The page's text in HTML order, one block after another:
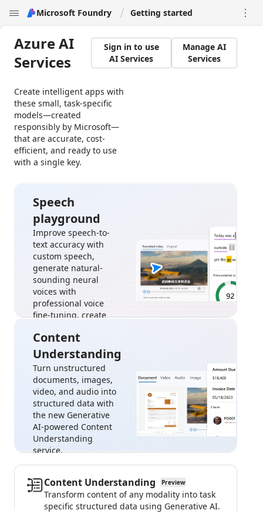
 Microsoft Foundry Getting started 
Azure AI
Services
Sign in to use
AI Services
Manage AI
Services
Create intelligent apps with
these small, task-specific
models—created
responsibly by Microsoft—
that are accurate, cost-
efficient, and ready to use
with a single key.
Speech
playground
Improve speech-to-
text accuracy with
custom speech,
generate natural-
sounding neural
voices with
professional voice
fine-tuning, create
more.
Sign in to try the
speech
playground
Content
Understanding
Turn unstructured
documents, images,
video, and audio into
structured data with
the new Generative
AI-powered Content
Understanding
service.
Sign in to try
Content
Understanding
Content Understanding Preview
Transform content of any modality into task
specific structured data using Generative AI.